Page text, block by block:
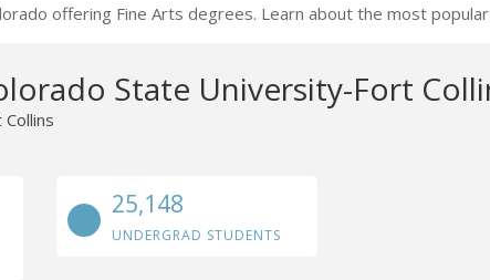
offering Fine Arts degrees. Learn about the most
State University-Fort
Collins
25,148
UNDERGRAD STUDENTS